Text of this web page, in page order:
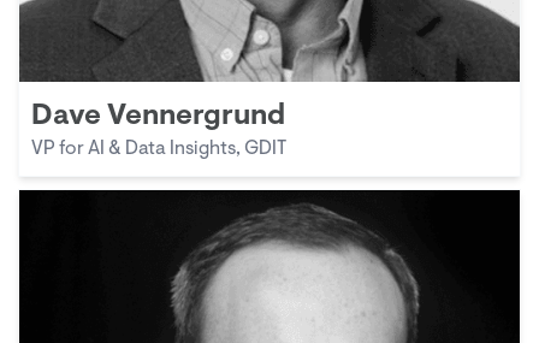
Dave Vennergrund
VP for AI & Data Insights, GDIT